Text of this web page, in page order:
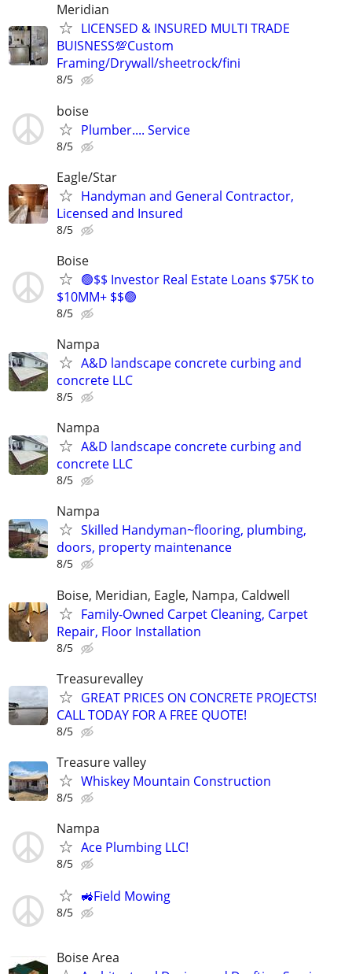
Meridian
LICENSED & INSURED MULTI TRADE
BUISNESS💯Custom
Framing/Drywall/sheetrock/fini
8/5
boise
Plumber.... Service
8/5
Eagle/Star
Handyman and General Contractor,
Licensed and Insured
8/5
Boise
🟢$$ Investor Real Estate Loans $75K to
$10MM+ $$🟢
8/5
Nampa
A&D landscape concrete curbing and
concrete LLC
8/5
Nampa
A&D landscape concrete curbing and
concrete LLC
8/5
Nampa
Skilled Handyman~flooring, plumbing,
doors, property maintenance
8/5
Boise, Meridian, Eagle, Nampa, Caldwell
Family-Owned Carpet Cleaning, Carpet
Repair, Floor Installation
8/5
Treasurevalley
GREAT PRICES ON CONCRETE PROJECTS!
CALL TODAY FOR A FREE QUOTE!
8/5
Treasure valley
Whiskey Mountain Construction
8/5
Nampa
Ace Plumbing LLC!
8/5
🚜Field Mowing
8/5
Boise Area